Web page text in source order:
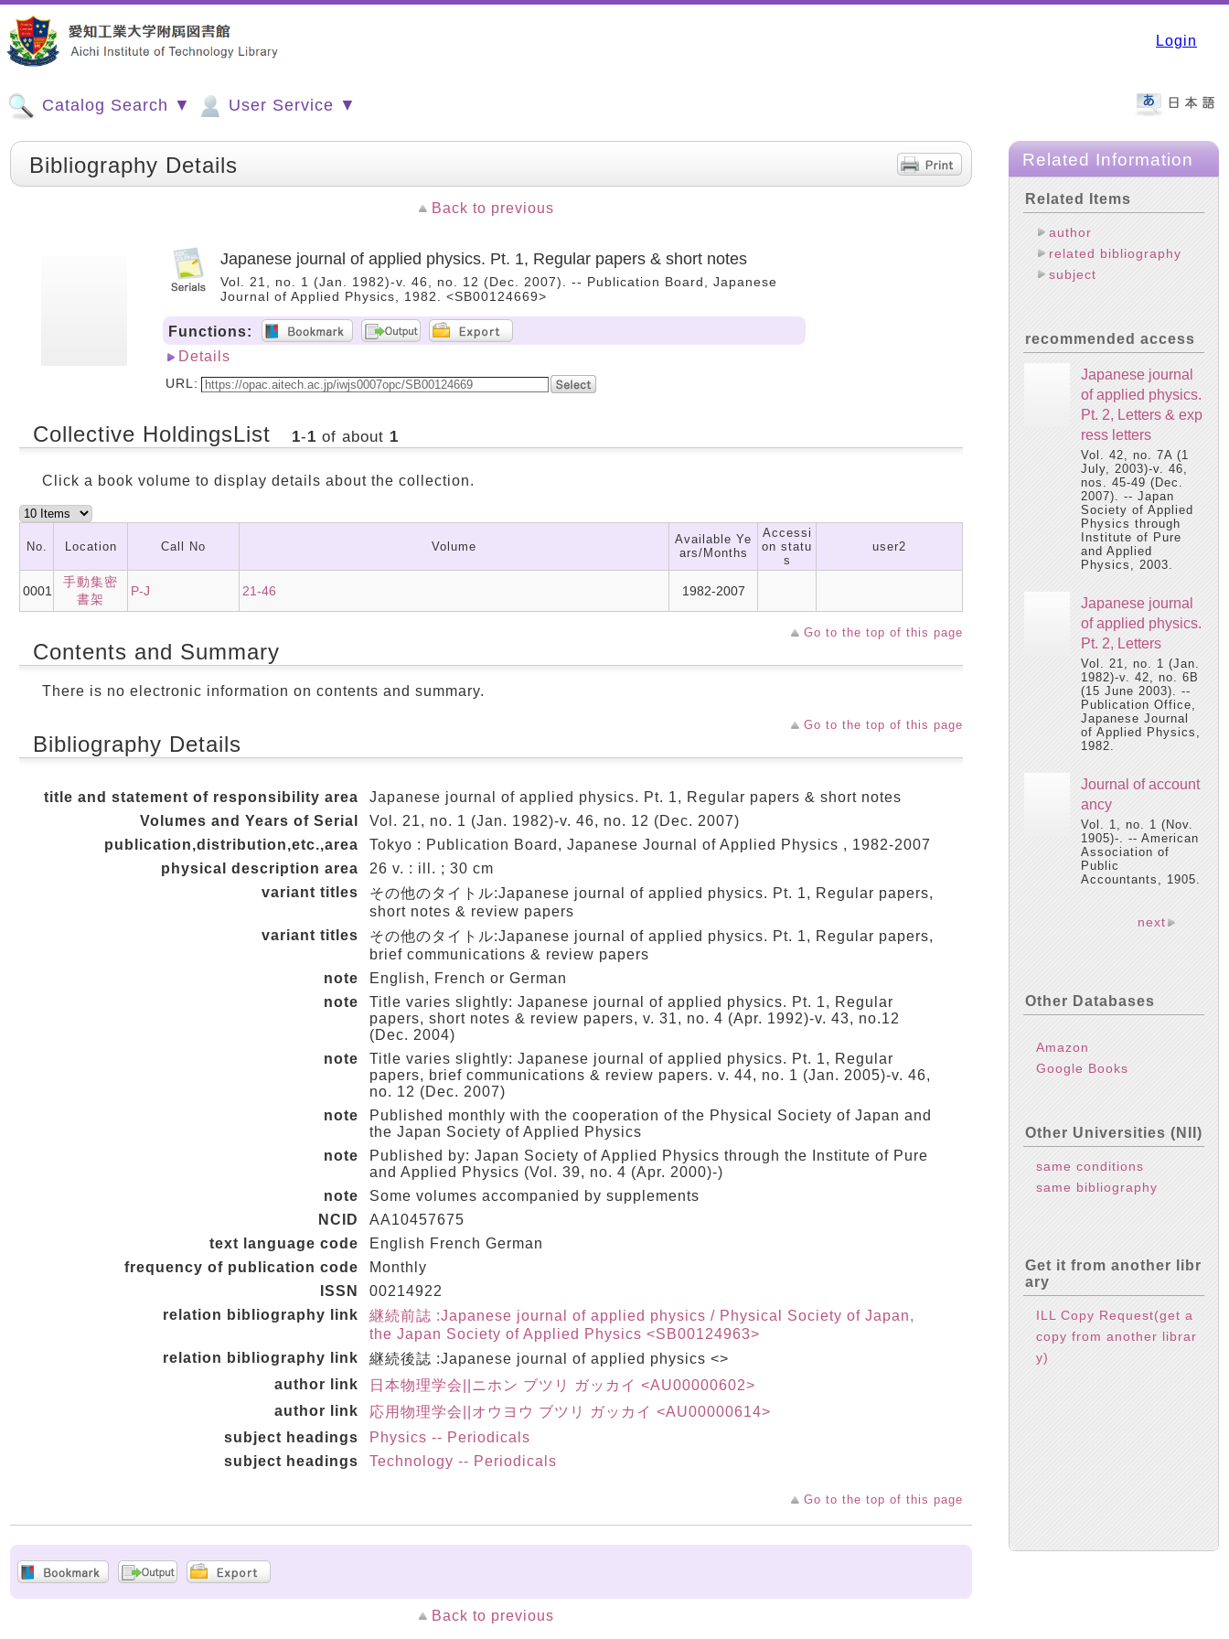
Login
Catalog Search ▼ User Service ▼
Bibliography Details
Back to previous
Japanese journal of applied physics. Pt. 1, Regular papers & short notes
Vol. 21, no. 1 (Jan. 1982)-v. 46, no. 12 (Dec. 2007). -- Publication Board, Japanese
Journal of Applied Physics, 1982. <SB00124669>
Functions:
Details
URL:
Collective HoldingsList 1-1 of about 1
Click a book volume to display details about the collection.
No. Location Call No Volume
Available Ye
ars/Months
Accessi
on statu
s
user2
0001
手動集密
書架
P-J 21-46 1982-2007
Go to the top of this page
Contents and Summary
There is no electronic information on contents and summary.
Go to the top of this page
Bibliography Details
title and statement of responsibility area
Japanese journal of applied physics. Pt. 1, Regular papers & short notes
Volumes and Years of Serial
Vol. 21, no. 1 (Jan. 1982)-v. 46, no. 12 (Dec. 2007)
publication,distribution,etc.,area
Tokyo : Publication Board, Japanese Journal of Applied Physics , 1982-2007
physical description area
26 v. : ill. ; 30 cm
variant titles
その他のタイトル:Japanese journal of applied physics. Pt. 1, Regular papers,
short notes & review papers
variant titles
その他のタイトル:Japanese journal of applied physics. Pt. 1, Regular papers,
brief communications & review papers
note
English, French or German
note
Title varies slightly: Japanese journal of applied physics. Pt. 1, Regular
papers, short notes & review papers, v. 31, no. 4 (Apr. 1992)-v. 43, no.12
(Dec. 2004)
note
Title varies slightly: Japanese journal of applied physics. Pt. 1, Regular
papers, brief communications & review papers. v. 44, no. 1 (Jan. 2005)-v. 46,
no. 12 (Dec. 2007)
note
Published monthly with the cooperation of the Physical Society of Japan and
the Japan Society of Applied Physics
note
Published by: Japan Society of Applied Physics through the Institute of Pure
and Applied Physics (Vol. 39, no. 4 (Apr. 2000)-)
note
Some volumes accompanied by supplements
NCID
AA10457675
text language code
English French German
frequency of publication code
Monthly
ISSN
00214922
relation bibliography link
継続前誌 :Japanese journal of applied physics / Physical Society of Japan,
the Japan Society of Applied Physics <SB00124963>
relation bibliography link
継続後誌 :Japanese journal of applied physics <>
author link
日本物理学会||ニホン ブツリ ガッカイ <AU00000602>
author link
応用物理学会||オウヨウ ブツリ ガッカイ <AU00000614>
subject headings
Physics -- Periodicals
subject headings
Technology -- Periodicals
Go to the top of this page
Back to previous
Related Information
Related Items
author
related bibliography
subject
recommended access
Japanese journal
of applied physics.
Pt. 2, Letters & exp
ress letters
Vol. 42, no. 7A (1
July, 2003)-v. 46,
nos. 45-49 (Dec.
2007). -- Japan
Society of Applied
Physics through
Institute of Pure
and Applied
Physics, 2003.
Japanese journal
of applied physics.
Pt. 2, Letters
Vol. 21, no. 1 (Jan.
1982)-v. 42, no. 6B
(15 June 2003). --
Publication Office,
Japanese Journal
of Applied Physics,
1982.
Journal of account
ancy
Vol. 1, no. 1 (Nov.
1905)-. -- American
Association of
Public
Accountants, 1905.
next
Other Databases
Amazon
Google Books
Other Universities (NII)
same conditions
same bibliography
Get it from another libr
ary
ILL Copy Request(get a
copy from another librar
y)